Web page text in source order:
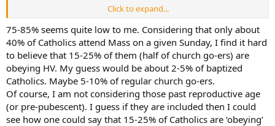
My personal observation has been that 75 to 85% of Catholic
couples of child-bearing age contracept or have been sterilized, but
that this number is slowly decreasing, with more younger couples
embracing the Church’s teachings in this regard.
Click to expand...
75-85% seems quite low to me. Considering that only about
40% of Catholics attend Mass on a given Sunday, I find it hard
to believe that 15-25% of them (half of church go-ers) are
obeying HV. My guess would be about 2-5% of baptized
Catholics. Maybe 5-10% of regular church go-ers.
Of course, I am not considering those past reproductive age
(or pre-pubescent). I guess if they are included then I could
see how one could say that 15-25% of Catholics are ‘obeying’